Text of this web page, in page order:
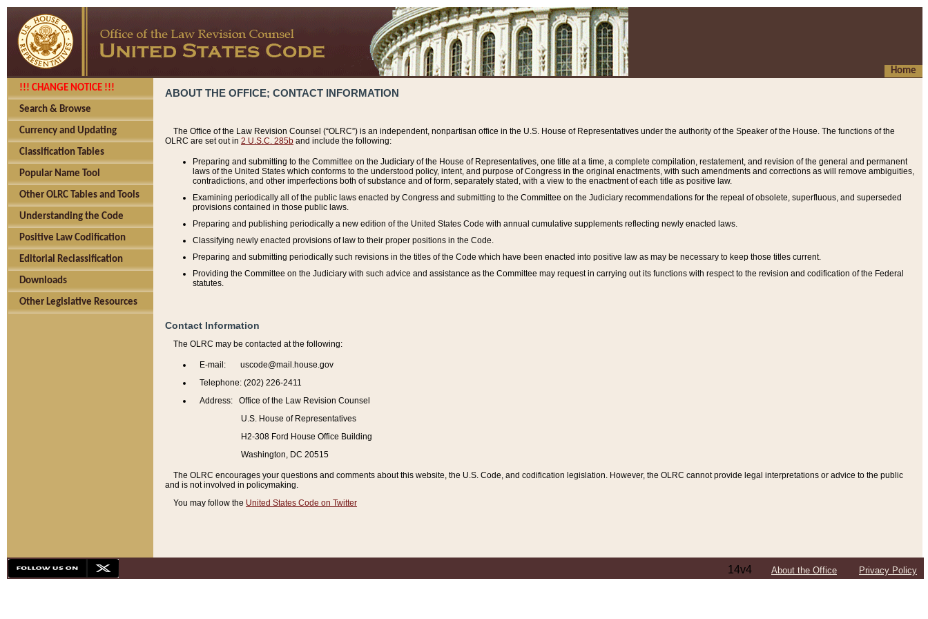
Home
!!! CHANGE NOTICE !!!
Search & Browse
Currency and Updating
Classification Tables
Popular Name Tool
Other OLRC Tables and Tools
Understanding the Code
Positive Law Codification
Editorial Reclassification
Downloads
Other Legislative Resources
ABOUT THE OFFICE; CONTACT INFORMATION
The Office of the Law Revision Counsel (“OLRC”) is an independent, nonpartisan office in the U.S. House of Representatives under the authority of the Speaker of the House. The functions of the
OLRC are set out in 2 U.S.C. 285b and include the following:
Preparing and submitting to the Committee on the Judiciary of the House of Representatives, one title at a time, a complete compilation, restatement, and revision of the general and permanent
laws of the United States which conforms to the understood policy, intent, and purpose of Congress in the original enactments, with such amendments and corrections as will remove ambiguities,
contradictions, and other imperfections both of substance and of form, separately stated, with a view to the enactment of each title as positive law.
Examining periodically all of the public laws enacted by Congress and submitting to the Committee on the Judiciary recommendations for the repeal of obsolete, superfluous, and superseded
provisions contained in those public laws.
Preparing and publishing periodically a new edition of the United States Code with annual cumulative supplements reflecting newly enacted laws.
Classifying newly enacted provisions of law to their proper positions in the Code.
Preparing and submitting periodically such revisions in the titles of the Code which have been enacted into positive law as may be necessary to keep those titles current.
Providing the Committee on the Judiciary with such advice and assistance as the Committee may request in carrying out its functions with respect to the revision and codification of the Federal
statutes.
Contact Information
The OLRC may be contacted at the following:
E-mail: uscode@mail.house.gov
Telephone: (202) 226-2411
Address: Office of the Law Revision Counsel
U.S. House of Representatives
H2-308 Ford House Office Building
Washington, DC 20515
The OLRC encourages your questions and comments about this website, the U.S. Code, and codification legislation. However, the OLRC cannot provide legal interpretations or advice to the public
and is not involved in policymaking.
You may follow the United States Code on Twitter
14v4 About the Office Privacy Policy